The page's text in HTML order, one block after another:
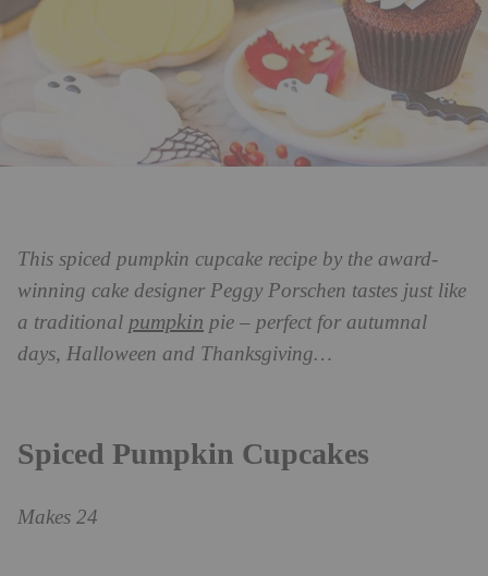
This spiced pumpkin cupcake recipe by the award-
winning cake designer Peggy Porschen tastes just like
a traditional pumpkin pie – perfect for autumnal
days, Halloween and Thanksgiving…
Spiced Pumpkin Cupcakes
Makes 24